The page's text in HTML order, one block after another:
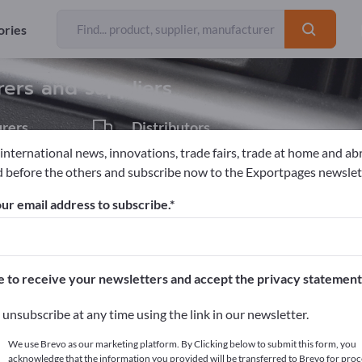
and suppliers
Distributors
2
Exporter47
>> start here
products on Exportpages.
here
news, innovations, trade fairs, trade at home and
before the others and subscribe now to the Exportpages
email address to subscribe.
to receive your newsletters and accept the privacy
unsubscribe at any time using the link in our newsletter.
We use Brevo as our marketing platform. By Clicking below to submit this form, you
acknowledge that the information you provided will be transferred to Brevo for